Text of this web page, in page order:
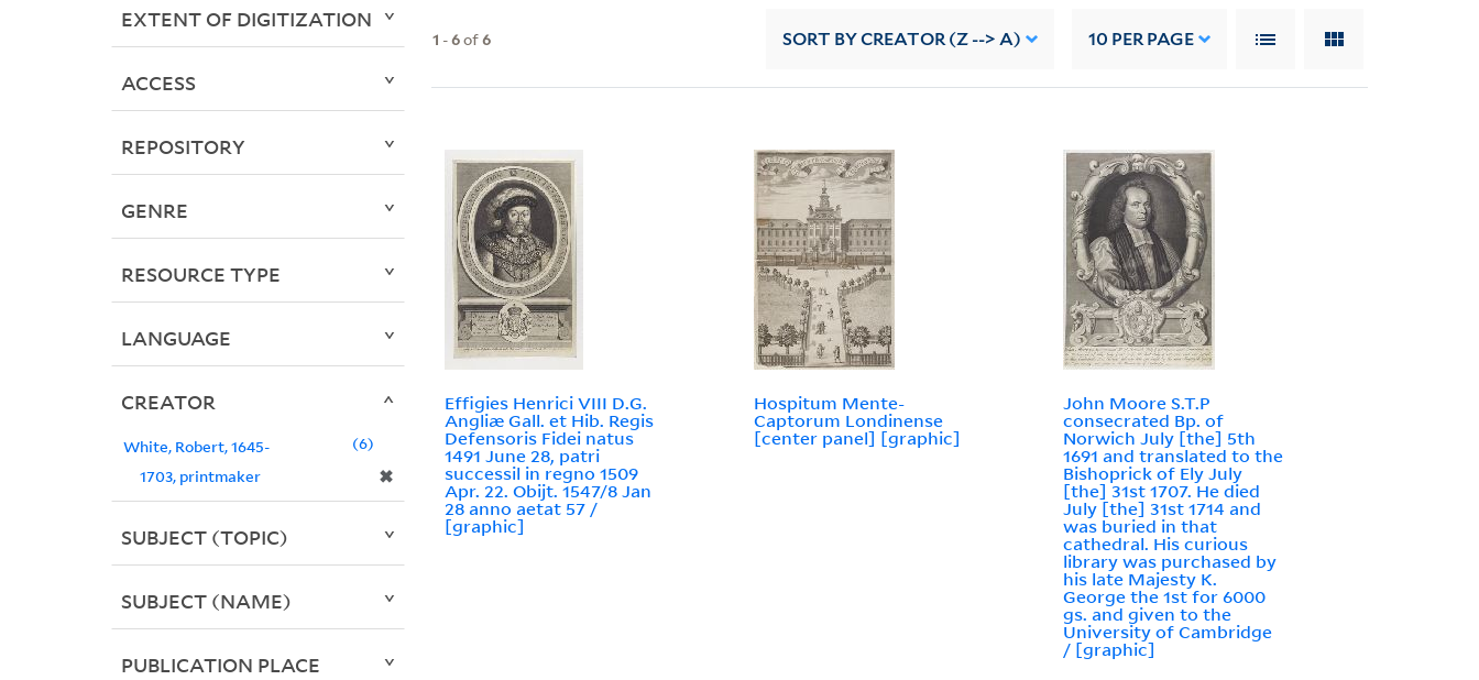
1 -6of6 SORT BY CREATOR (Z --> A) 10 PER PAGE
Effigies Henrici VIII D.G.
Angliæ Gall. et Hib. Regis
Defensoris Fidei natus
1491 June 28, patri
successil in regno 1509
Apr. 22. Obijt. 1547/8 Jan
28 anno aetat 57 /
[graphic]
Hospitum Mente-
Captorum Londinense
[center panel] [graphic]
John Moore S.T.P
consecrated Bp. of
Norwich July [the] 5th
1691 and translated to the
Bishoprick of Ely July
[the] 31st 1707. He died
July [the] 31st 1714 and
was buried in that
cathedral. His curious
library was purchased by
his late Majesty K.
George the 1st for 6000
gs. and given to the
University of Cambridge
/ [graphic]
EXTENT OF DIGITIZATION
ACCESS
REPOSITORY
GENRE
RESOURCE TYPE
LANGUAGE
CREATOR
White, Robert, 1645-
1703, printmaker
✖
6
SUBJECT (TOPIC)
SUBJECT (NAME)
PUBLICATION PLACE